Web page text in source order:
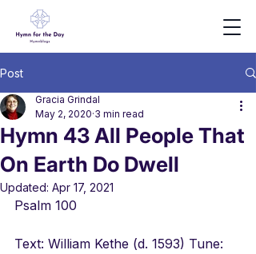
Post
Hymn 43 All People That
On Earth Do Dwell
Gracia Grindal
May 2, 2020 3 min read
Updated: Apr 17, 2021
Psalm 100
Text: William Kethe (d. 1593) Tune: